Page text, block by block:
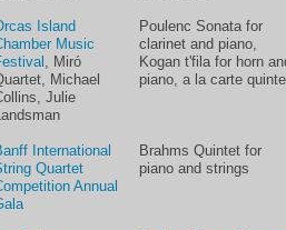
Island
Music
, Miró
Michael
Julie
Poulenc Sonata for
clarinet and piano,
Kogan t'fila for horn
piano, a la carte
International
Quartet
Annual
Brahms Quintet for
piano and strings